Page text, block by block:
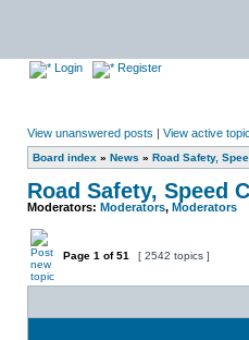
Login Register
View unanswered posts | View active
Board index » News » Road Safety,
Road Safety, Speed
Moderators: Moderators, Moderators
Page 1 of51 [ 2542 topics ]